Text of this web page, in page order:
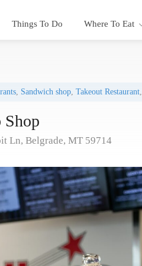
Things To Do Where To Eat
, Sandwich shop, Takeout Restaurant,
Shop
Ln, Belgrade, MT 59714